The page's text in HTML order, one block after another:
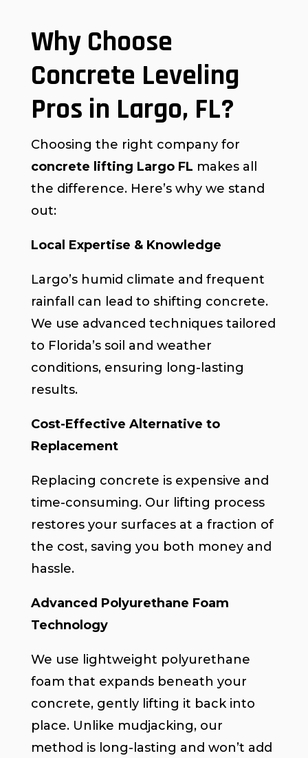
Why Choose
Concrete Leveling
Pros in Largo, FL?
Choosing the right company for
concrete lifting Largo FL makes all
the difference. Here’s why we stand
out:
Local Expertise & Knowledge
Largo’s humid climate and frequent
rainfall can lead to shifting concrete.
We use advanced techniques tailored
to Florida’s soil and weather
conditions, ensuring long-lasting
results.
Cost-Effective Alternative to
Replacement
Replacing concrete is expensive and
time-consuming. Our lifting process
restores your surfaces at a fraction of
the cost, saving you both money and
hassle.
Advanced Polyurethane Foam
Technology
We use lightweight polyurethane
foam that expands beneath your
concrete, gently lifting it back into
place. Unlike mudjacking, our
method is long-lasting and won’t add